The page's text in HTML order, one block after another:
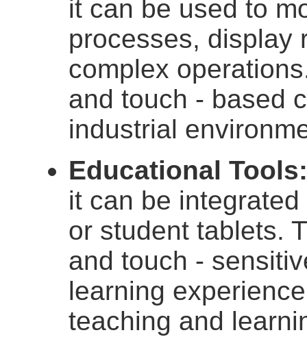
it can be used to
processes, display
complex
and touch - based
industrial
Educational Tools:
it can be
or student tablets.
and touch -
learning
teaching and